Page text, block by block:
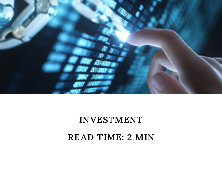
INVESTMENT
READ TIME: 2 MIN